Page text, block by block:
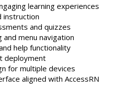
learning experiences
instruction
and quizzes
menu navigation
help functionality
deployment
for multiple devices
aligned with AccessRN